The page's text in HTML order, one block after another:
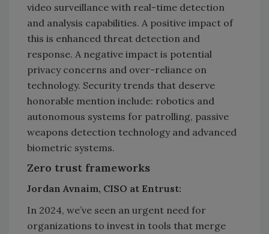
video surveillance with real-time detection
and analysis capabilities. A positive impact of
this is enhanced threat detection and
response. A negative impact is potential
privacy concerns and over-reliance on
technology. Security trends that deserve
honorable mention include: robotics and
autonomous systems for patrolling, passive
weapons detection technology and advanced
biometric systems.
Zero trust frameworks
Jordan Avnaim, CISO at Entrust:
In 2024, we’ve seen an urgent need for
organizations to invest in tools that merge